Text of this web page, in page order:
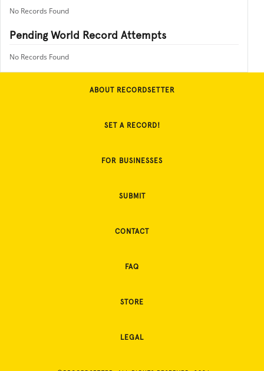
No Records Found
Pending World Record Attempts
No Records Found
ABOUT RECORDSETTER
SET A RECORD!
FOR BUSINESSES
SUBMIT
CONTACT
FAQ
STORE
LEGAL